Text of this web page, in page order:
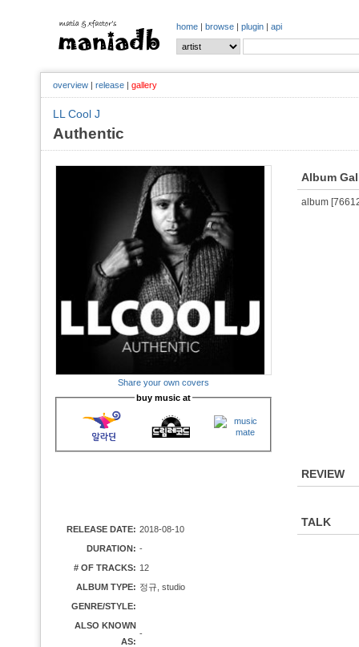
home | browse | plugin | api
overview | release | gallery
LL Cool J
Authentic
Share your own covers
buy music at
RELEASE DATE: 2018-08-10
DURATION: -
# OF TRACKS: 12
ALBUM TYPE: 정규, studio
GENRE/STYLE:
ALSO KNOWN
AS:
-
Album
album
REVIEW
TALK